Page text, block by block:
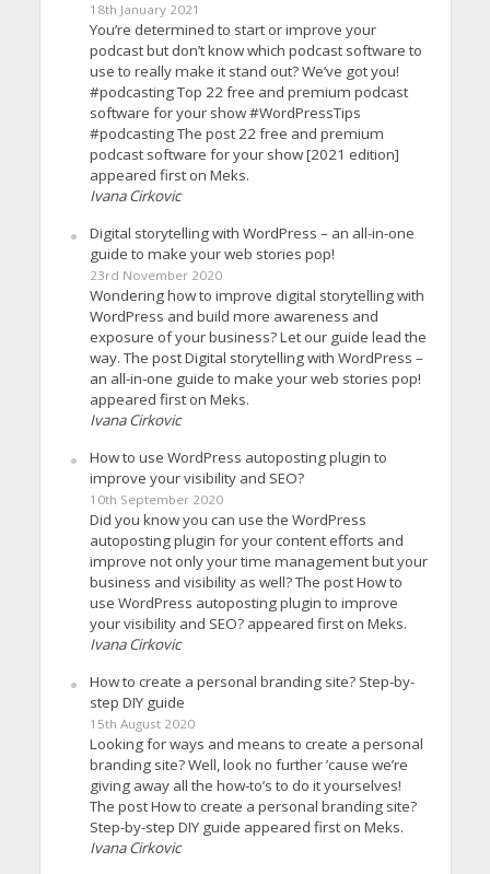
18th January 2021
You’re determined to start or improve your
podcast but don’t know which podcast software to
use to really make it stand out? We’ve got you!
#podcasting Top 22 free and premium podcast
software for your show #WordPressTips
#podcasting The post 22 free and premium
podcast software for your show [2021 edition]
appeared first on Meks.
Ivana Cirkovic
Digital storytelling with WordPress – an all-in-one
guide to make your web stories pop!
23rd November 2020
Wondering how to improve digital storytelling with
WordPress and build more awareness and
exposure of your business? Let our guide lead the
way. The post Digital storytelling with WordPress –
an all-in-one guide to make your web stories pop!
appeared first on Meks.
Ivana Cirkovic
How to use WordPress autoposting plugin to
improve your visibility and SEO?
10th September 2020
Did you know you can use the WordPress
autoposting plugin for your content efforts and
improve not only your time management but your
business and visibility as well? The post How to
use WordPress autoposting plugin to improve
your visibility and SEO? appeared first on Meks.
Ivana Cirkovic
How to create a personal branding site? Step-by-
step DIY guide
15th August 2020
Looking for ways and means to create a personal
branding site? Well, look no further ’cause we’re
giving away all the how-to’s to do it yourselves!
The post How to create a personal branding site?
Step-by-step DIY guide appeared first on Meks.
Ivana Cirkovic